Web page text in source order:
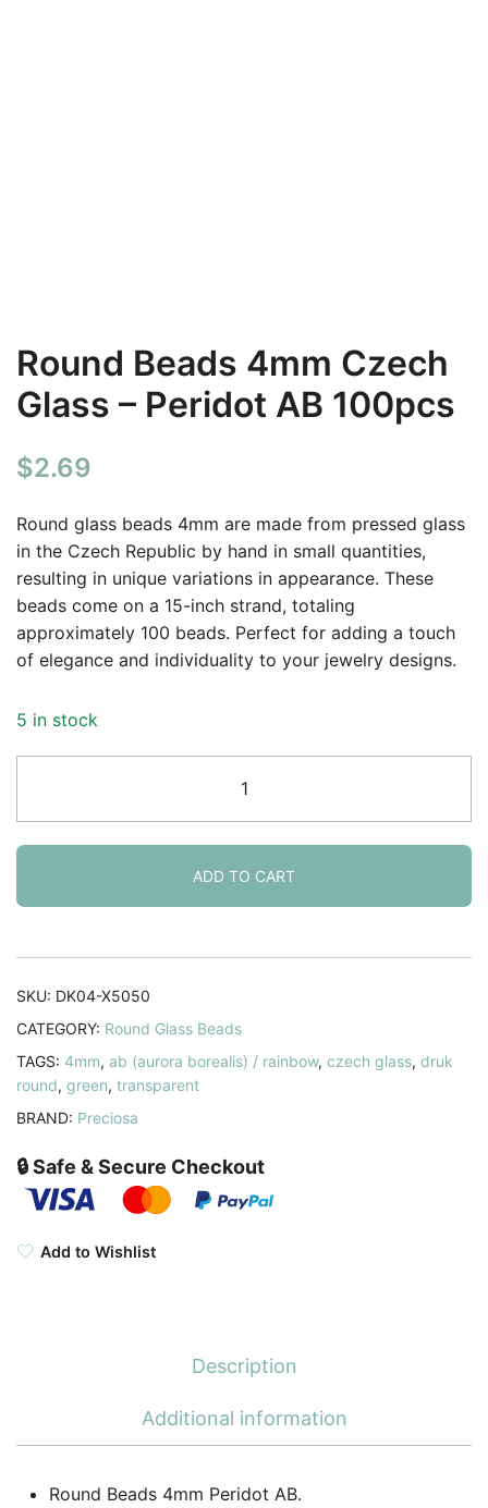
Round Beads 4mm Czech
Glass – Peridot AB 100pcs
$2.69
Round glass beads 4mm are made from pressed glass
in the Czech Republic by hand in small quantities,
resulting in unique variations in appearance. These
beads come on a 15-inch strand, totaling
approximately 100 beads. Perfect for adding a touch
of elegance and individuality to your jewelry designs.
5 in stock
Beads
4mm
Czech
Glass
-
AB
ADD TO CART
SKU: DK04-X5050
CATEGORY: Round Glass Beads
TAGS: 4mm, ab (aurora borealis) / rainbow, czech glass, druk
round, green, transparent
BRAND: Preciosa
🔒 Safe & Secure Checkout
Add to Wishlist
Description
Additional information
Round Beads 4mm Peridot AB.